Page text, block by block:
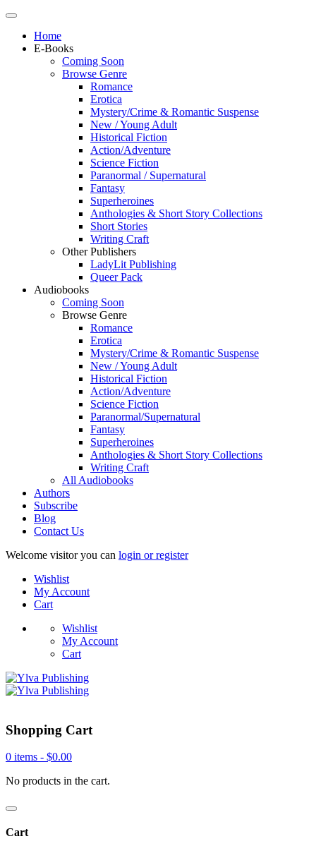
Home
E-Books
Coming Soon
Browse Genre
Romance
Erotica
Mystery/Crime & Romantic Suspense
New / Young Adult
Historical Fiction
Action/Adventure
Science Fiction
Paranormal / Supernatural
Fantasy
Superheroines
Anthologies & Short Story Collections
Short Stories
Writing Craft
Other Publishers
LadyLit Publishing
Queer Pack
Audiobooks
Coming Soon
Browse Genre
Romance
Erotica
Mystery/Crime & Romantic Suspense
New / Young Adult
Historical Fiction
Action/Adventure
Science Fiction
Paranormal/Supernatural
Fantasy
Superheroines
Anthologies & Short Story Collections
Writing Craft
All Audiobooks
Authors
Subscribe
Blog
Contact Us
Welcome visitor you can login or register
Wishlist
My Account
Cart
Wishlist
My Account
Cart
Shopping Cart
0 items - $0.00
No products in the cart.
Cart